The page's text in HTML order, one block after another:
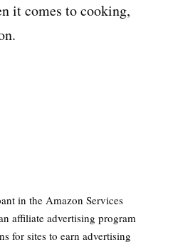
it comes to cooking,
in the Amazon Services
affiliate advertising program
for sites to earn advertising